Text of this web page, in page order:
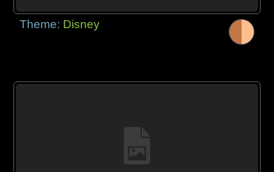
Theme: Disney